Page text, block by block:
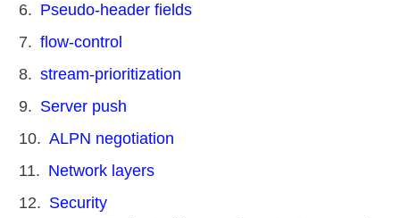
Pseudo-header fields
flow-control
stream-prioritization
Server push
ALPN negotiation
Network layers
Security